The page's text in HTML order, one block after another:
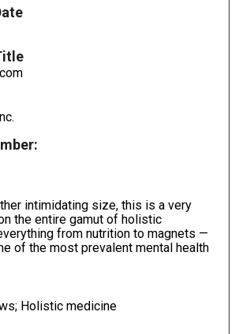
intimidating size, this is a very
the entire gamut of holistic
from nutrition to magnets —
of the most prevalent mental health
Holistic medicine